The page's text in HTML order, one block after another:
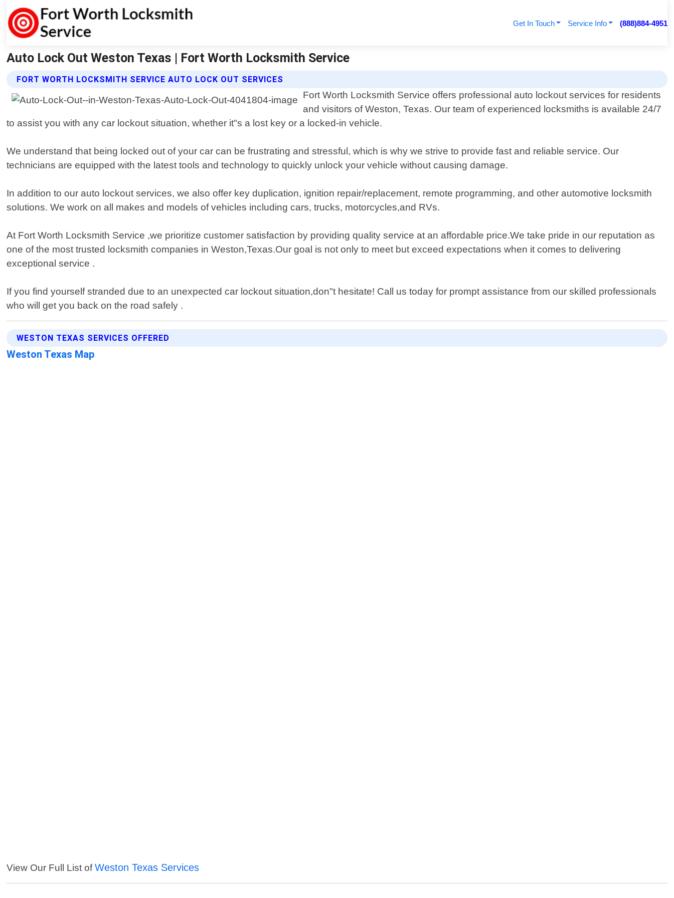
Get In Touch Service Info (888)884-4951
Auto Lock Out Weston Texas | Fort Worth Locksmith Service
FORT WORTH LOCKSMITH SERVICE AUTO LOCK OUT SERVICES
Fort Worth Locksmith Service offers professional auto lockout services for residents
and visitors of Weston, Texas. Our team of experienced locksmiths is available 24/7
to assist you with any car lockout situation, whether it"s a lost key or a locked-in vehicle.
We understand that being locked out of your car can be frustrating and stressful, which is why we strive to provide fast and reliable service. Our
technicians are equipped with the latest tools and technology to quickly unlock your vehicle without causing damage.
In addition to our auto lockout services, we also offer key duplication, ignition repair/replacement, remote programming, and other automotive locksmith
solutions. We work on all makes and models of vehicles including cars, trucks, motorcycles,and RVs.
At Fort Worth Locksmith Service ,we prioritize customer satisfaction by providing quality service at an affordable price.We take pride in our reputation as
one of the most trusted locksmith companies in Weston,Texas.Our goal is not only to meet but exceed expectations when it comes to delivering
exceptional service .
If you find yourself stranded due to an unexpected car lockout situation,don"t hesitate! Call us today for prompt assistance from our skilled professionals
who will get you back on the road safely .
WESTON TEXAS SERVICES OFFERED
Weston Texas Map
View Our Full List ofWeston Texas Services